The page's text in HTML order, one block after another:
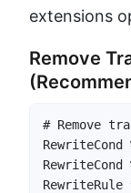
extensions
Remove
# Remove
RewriteCond
RewriteCond
RewriteRule